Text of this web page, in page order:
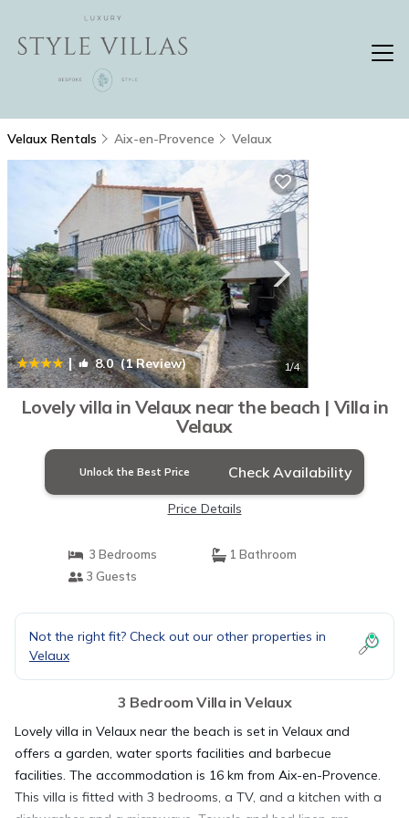
Velaux Rentals Aix-en-Provence Velaux
| 8.0(1 Review) 1/4
Lovely villa in Velaux near the beach | Villa in
Velaux
Unlock the Best Price Check Availability
Price Details
3 Bedrooms
1 Bathroom
3 Guests
Not the right fit? Check out our other properties in
Velaux
3 Bedroom Villa in Velaux
Lovely villa in Velaux near the beach is set in Velaux and
offers a garden, water sports facilities and barbecue
facilities. The accommodation is 16 km from Aix-en-Provence.
This villa is fitted with 3 bedrooms, a TV, and a kitchen with a